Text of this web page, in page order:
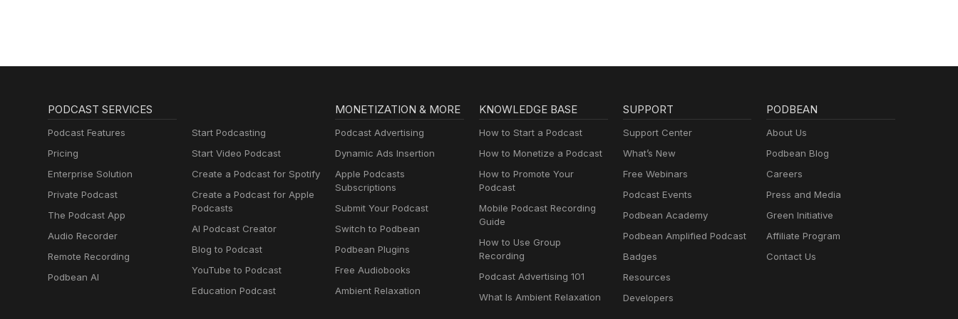
PODCAST SERVICES
Podcast Features
Pricing
Enterprise Solution
Private Podcast
The Podcast App
Audio Recorder
Remote Recording
Podbean AI
Start Podcasting
Start Video Podcast
Create a Podcast for Spotify
Create a Podcast for Apple
Podcasts
AI Podcast Creator
Blog to Podcast
YouTube to Podcast
Education Podcast
MONETIZATION & MORE
Podcast Advertising
Dynamic Ads Insertion
Apple Podcasts
Subscriptions
Submit Your Podcast
Switch to Podbean
Podbean Plugins
Free Audiobooks
Ambient Relaxation
KNOWLEDGE BASE
How to Start a Podcast
How to Monetize a Podcast
How to Promote Your
Podcast
Mobile Podcast Recording
Guide
How to Use Group
Recording
Podcast Advertising 101
What Is Ambient Relaxation
SUPPORT
Support Center
What’s New
Free Webinars
Podcast Events
Podbean Academy
Podbean Amplified Podcast
Badges
Resources
Developers
PODBEAN
About Us
Podbean Blog
Careers
Press and Media
Green Initiative
Affiliate Program
Contact Us